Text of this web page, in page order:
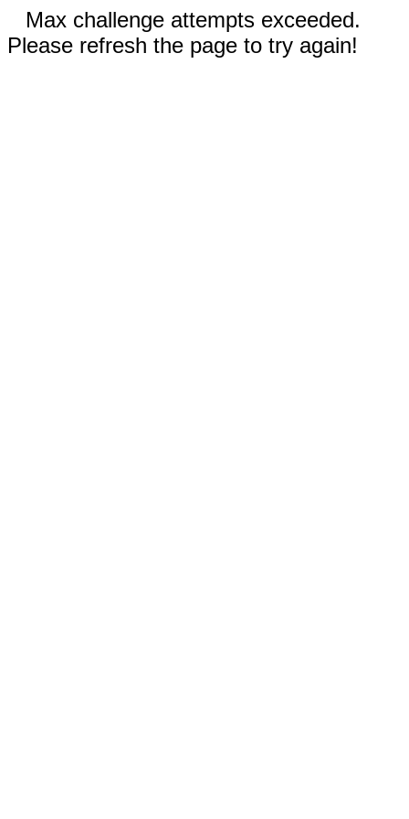
Max challenge attempts exceeded.
Please refresh the page to try again!